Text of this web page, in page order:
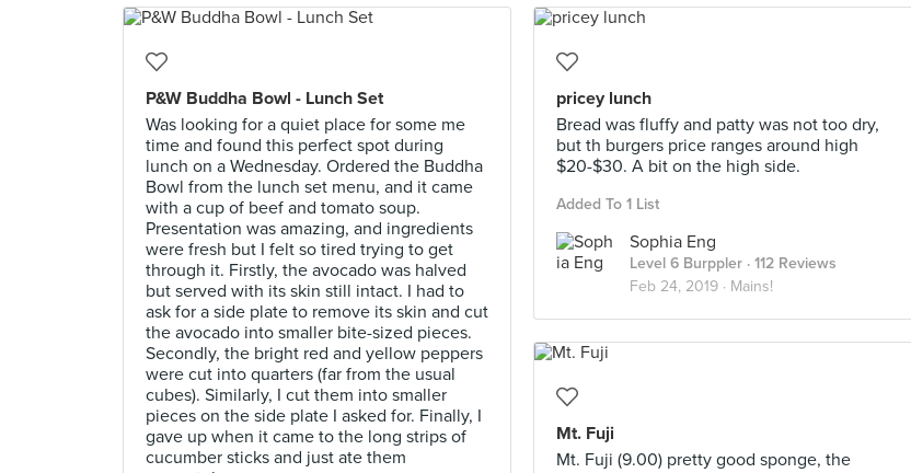
P&W Buddha Bowl - Lunch Set
Was looking for a quiet place for some me
time and found this perfect spot during
lunch on a Wednesday. Ordered the Buddha
Bowl from the lunch set menu, and it came
with a cup of beef and tomato soup.
Presentation was amazing, and ingredients
were fresh but I felt so tired trying to get
through it. Firstly, the avocado was halved
but served with its skin still intact. I had to
ask for a side plate to remove its skin and cut
the avocado into smaller bite-sized pieces.
Secondly, the bright red and yellow peppers
were cut into quarters (far from the usual
cubes). Similarly, I cut them into smaller
pieces on the side plate I asked for. Finally, I
gave up when it came to the long strips of
cucumber sticks and just ate them
pricey lunch
Bread was fluffy and patty was not too dry,
but th burgers price ranges around high
$20-$30. A bit on the high side.
Added To 1 List
Sophia Eng
Level 6 Burppler · 112 Reviews
Feb 24, 2019 · Mains!
Mt. Fuji
Mt. Fuji (9.00) pretty good sponge, the